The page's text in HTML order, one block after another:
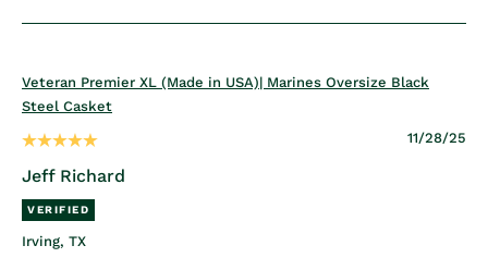
Veteran Premier XL (Made in USA)| Marines Oversize Black
Steel Casket
11/28/25
Jeff Richard
Irving, TX